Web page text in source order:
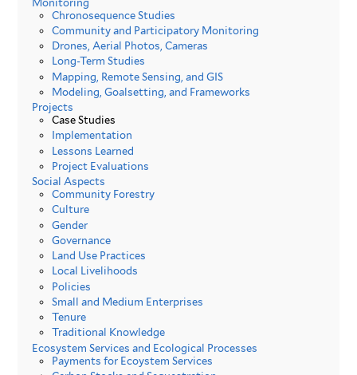
Monitoring
Chronosequence Studies
Community and Participatory Monitoring
Drones, Aerial Photos, Cameras
Long-Term Studies
Mapping, Remote Sensing, and GIS
Modeling, Goalsetting, and Frameworks
Projects
Case Studies
Implementation
Lessons Learned
Project Evaluations
Social Aspects
Community Forestry
Culture
Gender
Governance
Land Use Practices
Local Livelihoods
Policies
Small and Medium Enterprises
Tenure
Traditional Knowledge
Ecosystem Services and Ecological Processes
Payments for Ecoystem Services